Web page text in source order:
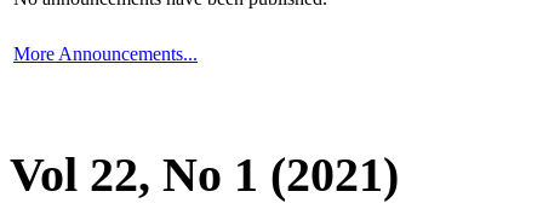
More Announcements...
Vol 22, No 1 (2021)